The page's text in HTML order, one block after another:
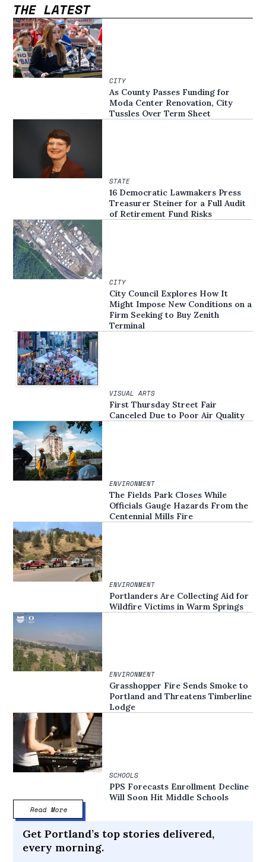
THE LATEST
CITY
As County Passes Funding for
Moda Center Renovation, City
Tussles Over Term Sheet
STATE
16 Democratic Lawmakers Press
Treasurer Steiner for a Full Audit
of Retirement Fund Risks
CITY
City Council Explores How It
Might Impose New Conditions on a
Firm Seeking to Buy Zenith
Terminal
VISUAL ARTS
First Thursday Street Fair
Canceled Due to Poor Air Quality
ENVIRONMENT
The Fields Park Closes While
Officials Gauge Hazards From the
Centennial Mills Fire
ENVIRONMENT
Portlanders Are Collecting Aid for
Wildfire Victims in Warm Springs
ENVIRONMENT
Grasshopper Fire Sends Smoke to
Portland and Threatens Timberline
Lodge
SCHOOLS
PPS Forecasts Enrollment Decline
Will Soon Hit Middle Schools
Read More
Get Portland’s top stories delivered,
every morning.